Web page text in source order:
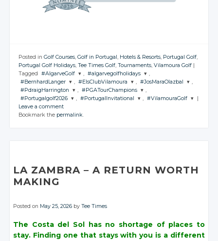
Posted in Golf Courses, Golf in Portugal , Hotels & Resorts, Portugal Golf,
Portugal Golf Holidays, Tee Times Golf, Tournaments, Vilamoura Golf
Tagged
#AlgarveGolf
JOIN THE
CONVERSATION
Twitter
, #algarvegolfholidays
JOIN THE
CONVERSATION
,
#BernhardLanger
JOIN THE
CONVERSATION
, #ElsClubVilamoura
JOIN THE
CONVERSATION
, #JosMaraOlazbal
JOIN THE
CONVERSATION
,
#PdraigHarrington
JOIN THE
, #PGATourChampions
JOIN THE
,
#Portugalgolf2026
JOIN THE
CONVERSATION
Facebook
, #PortugalInvitational
Facebook
, #VilamouraGolf
Facebook
Leave a comment
Bookmark the permalink.
LA ZAMBRA – A RETURN WORTH
MAKING
Posted on May 25, 2026 byTee Times
The Costa del Sol has no shortage of places to
stay. Finding one that stays with you is a different